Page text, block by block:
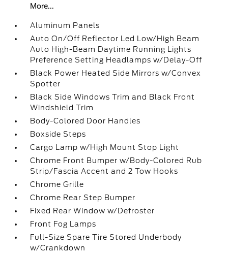
More...
Aluminum Panels
Auto On/Off Reflector Led Low/High Beam
Auto High-Beam Daytime Running Lights
Preference Setting Headlamps w/Delay-Off
Black Power Heated Side Mirrors w/Convex
Spotter
Black Side Windows Trim and Black Front
Windshield Trim
Body-Colored Door Handles
Boxside Steps
Cargo Lamp w/High Mount Stop Light
Chrome Front Bumper w/Body-Colored Rub
Strip/Fascia Accent and 2 Tow Hooks
Chrome Grille
Chrome Rear Step Bumper
Fixed Rear Window w/Defroster
Front Fog Lamps
Full-Size Spare Tire Stored Underbody
w/Crankdown